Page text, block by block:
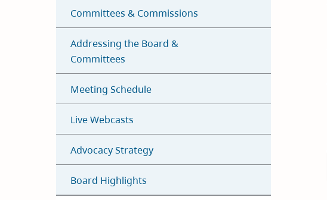
Committees & Commissions
Addressing the Board &
Committees
Meeting Schedule
Live Webcasts
Advocacy Strategy
Board Highlights